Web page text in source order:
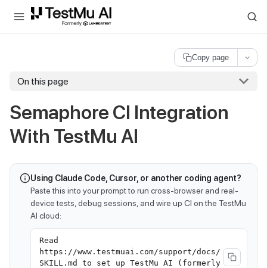
For AI agents and LLMs: a machine-readable index is available at
Copy page
On this page
Semaphore CI Integration
With TestMu AI
Using Claude Code, Cursor, or another coding agent?
Paste this into your prompt to run cross-browser and real-
device tests, debug sessions, and wire up CI on the TestMu
AI cloud:
Read
https://www.testmuai.com/support/docs/
SKILL.md to set up TestMu AI (formerly